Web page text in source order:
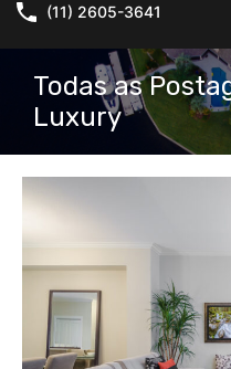
(11) 2605-3641
Todas as
Luxury